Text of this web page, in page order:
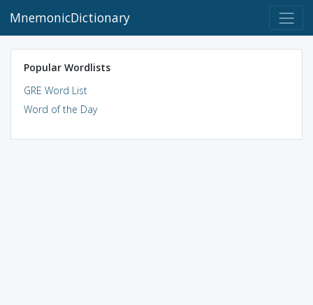
MnemonicDictionary
Popular Wordlists
GRE Word List
Word of the Day